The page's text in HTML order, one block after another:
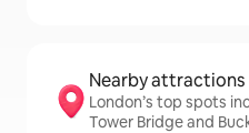
Nearby attractions
London’s top spots
Tower Bridge and